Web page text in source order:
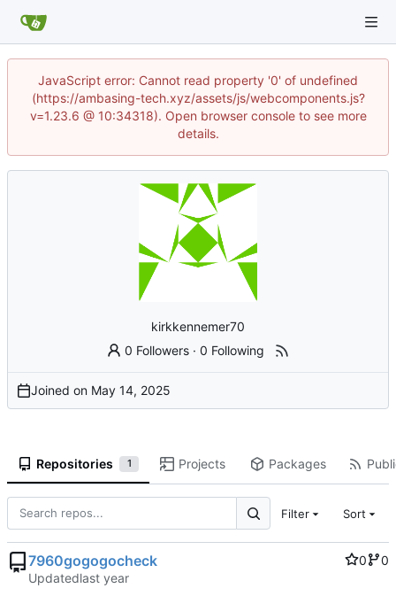
JavaScript error: Cannot read property '0' of undefined
(https://ambasing-tech.xyz/assets/js/webcomponents.js?
v=1.23.6 @ 10:34318). Open browser console to see more
details.
kirkkennemer70
0 Followers ·0 Following
Joined on
Repositories 1 Projects Packages
Filter Sort
7960gogogocheck 0
0
Updated